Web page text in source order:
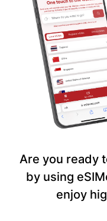
Are you ready
by using
enjoy